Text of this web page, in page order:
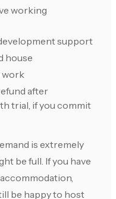
working
support
house
work
after
trial, if you commit
is extremely
be full. If you have
be happy to host